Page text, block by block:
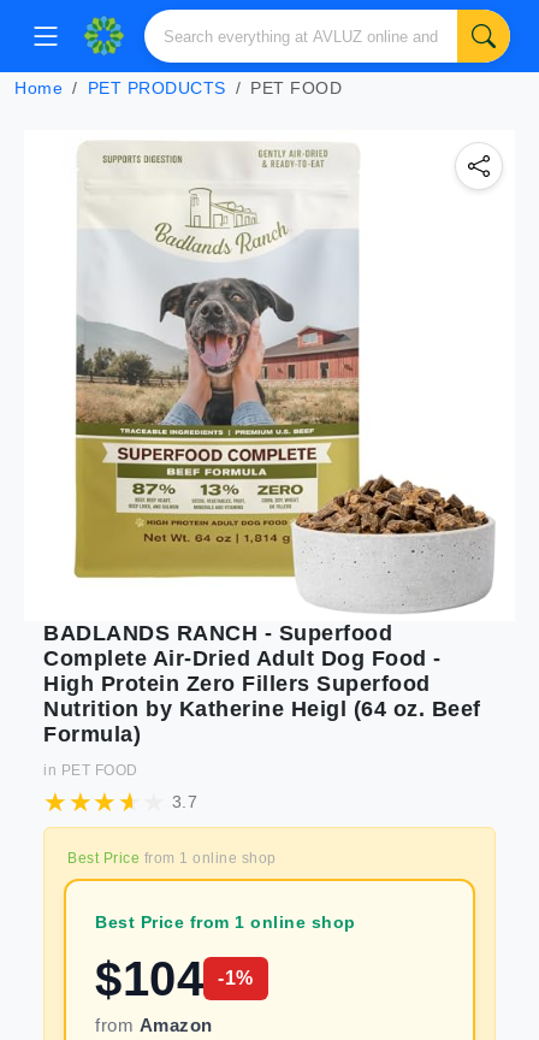
Home PET PRODUCTS PET FOOD
BADLANDS RANCH - Superfood
Complete Air-Dried Adult Dog Food -
High Protein Zero Fillers Superfood
Nutrition by Katherine Heigl (64 oz. Beef
Formula)
in PET FOOD
3.7
Best Price from 1 online shop
Best Price from 1 online shop
$104 -1%
from Amazon